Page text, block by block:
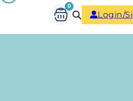
0
Login/